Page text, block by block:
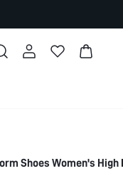
Shoes Women's High